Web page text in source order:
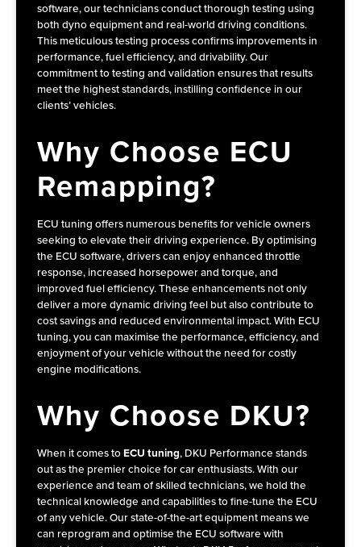
software, our technicians conduct thorough testing using
both dyno equipment and real-world driving conditions.
This meticulous testing process confirms improvements in
performance, fuel efficiency, and drivability. Our
commitment to testing and validation ensures that results
meet the highest standards, instilling confidence in our
clients’ vehicles.
Why Choose ECU
Remapping?
ECU tuning offers numerous benefits for vehicle owners
seeking to elevate their driving experience. By optimising
the ECU software, drivers can enjoy enhanced throttle
response, increased horsepower and torque, and
improved fuel efficiency. These enhancements not only
deliver a more dynamic driving feel but also contribute to
cost savings and reduced environmental impact. With ECU
tuning, you can maximise the performance, efficiency, and
enjoyment of your vehicle without the need for costly
engine modifications.
Why Choose DKU?
When it comes toECU tuning, DKU Performance stands
out as the premier choice for car enthusiasts. With our
experience and team of skilled technicians, we hold the
technical knowledge and capabilities to fine-tune the ECU
of any vehicle. Our state-of-the-art equipment means we
can reprogram and optimise the ECU software with